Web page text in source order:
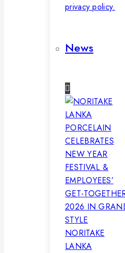
privacy policy.
News
NORITAKE
LANKA